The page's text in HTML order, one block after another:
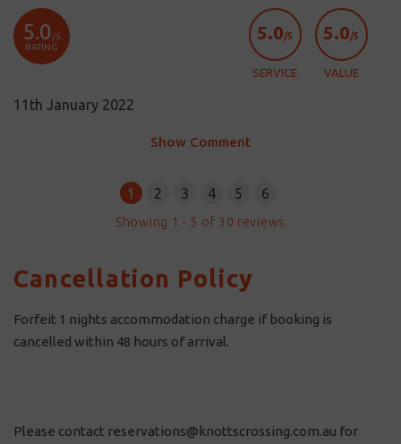
5.0/5
RATING
5.0/5
VALUE
5.0/5
SERVICE
11th January 2022
Show Comment
1 2 3 4 5 6
Showing 1 - 5 of 30 reviews
Cancellation Policy
Forfeit 1 nights accommodation charge if booking is
cancelled within 48 hours of arrival.
Please contact reservations@knottscrossing.com.au for